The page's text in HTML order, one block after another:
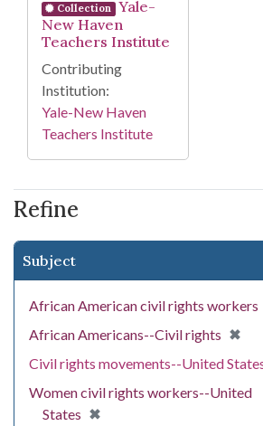
Refine
Subject
African American civil rights workers
African Americans--Civil rights ✖
Civil rights movements--United
Women civil rights workers--United
States ✖
[remove]
Collection
Yale-
New Haven
Teachers Institute
Contributing
Institution:
Yale-New Haven
Teachers Institute